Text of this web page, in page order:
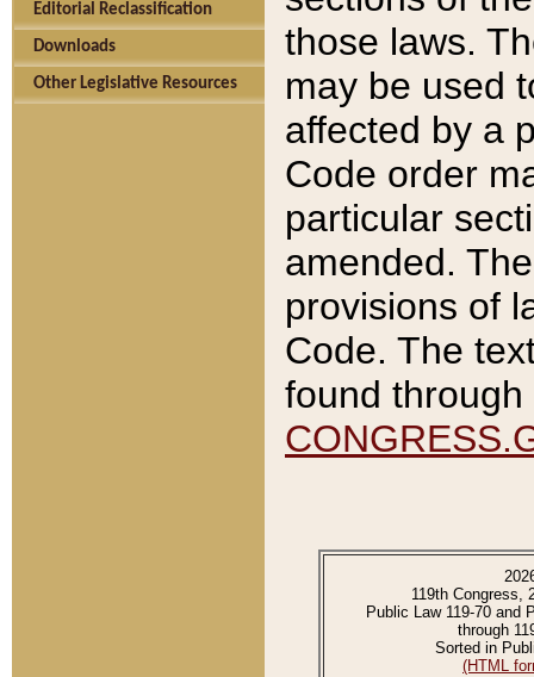
Editorial Reclassification
Downloads
Other Legislative Resources
those laws.
may be used
affected by a
Code order
particular
amended.
provisions of
Code. The
found
119th Congress,
Public Law 119-70 and
through
Sorted in
(HTML